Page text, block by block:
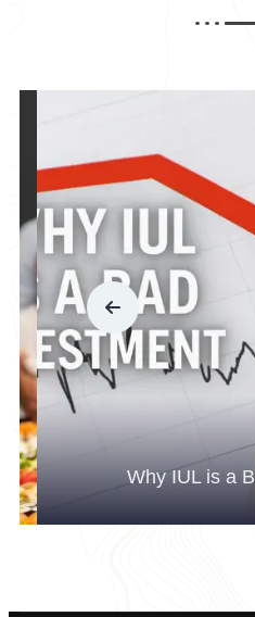
Why IUL is a